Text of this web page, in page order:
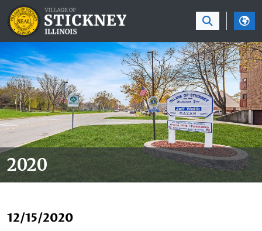
SKIP TO MAIN NAVIGATION SKIP TO MAIN
2020
12/15/2020